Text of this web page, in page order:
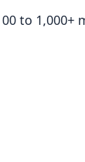
to 1,000+